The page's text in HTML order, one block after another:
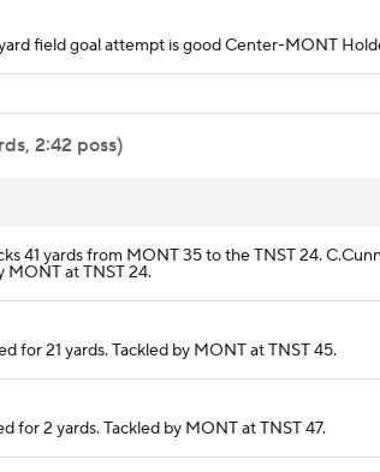
field goal attempt is good Center-MONT
2:42 poss)
41 yards from MONT 35 to the TNST 24.
MONT at TNST 24.
for 21 yards. Tackled by MONT at TNST 45.
for 2 yards. Tackled by MONT at TNST 47.